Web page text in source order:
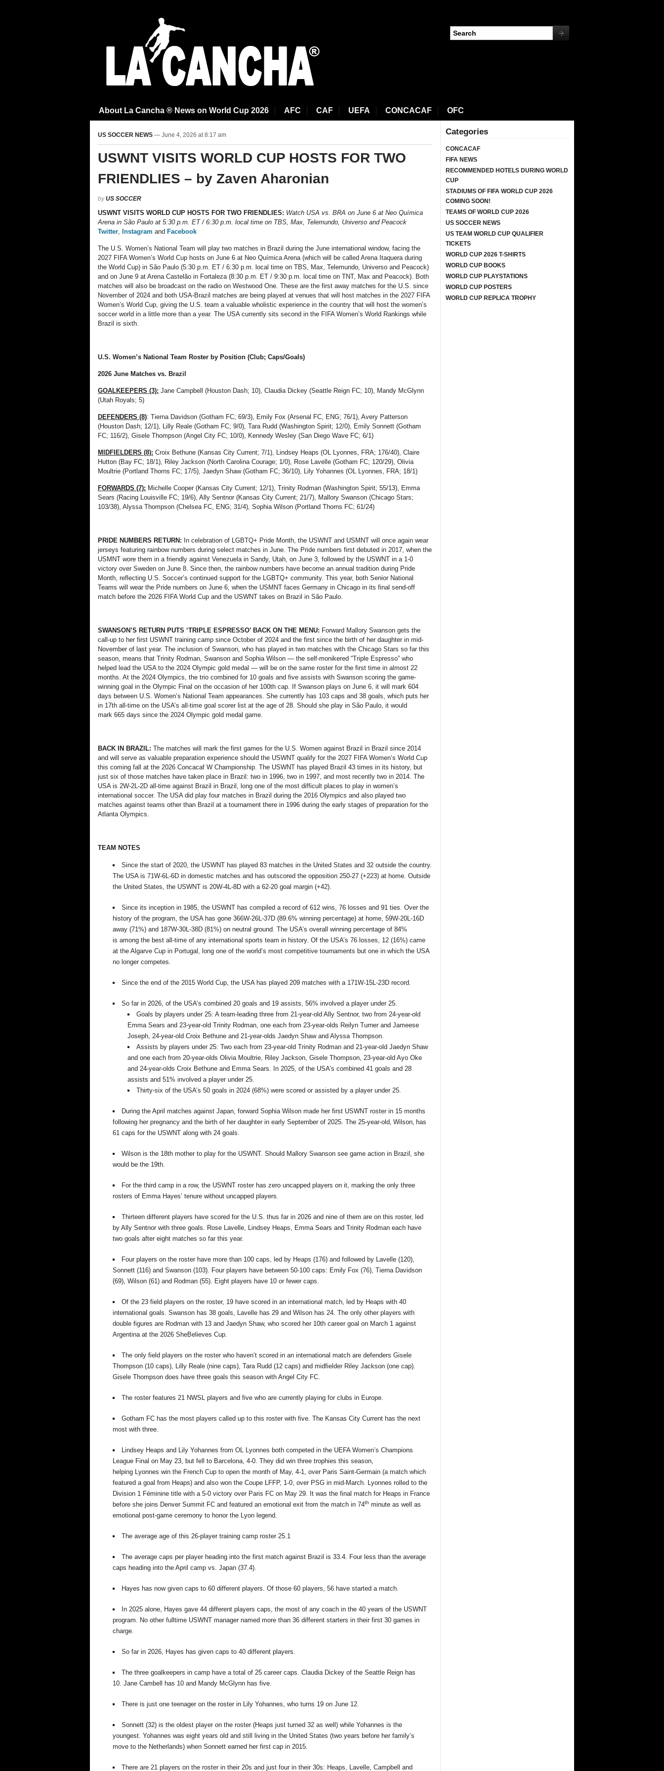
About La Cancha ® News on World Cup 2026 AFC CAF UEFA CONCACAF OFC
US SOCCER NEWS — June 4, 2026 at 8:17 am
USWNT VISITS WORLD CUP HOSTS FOR TWO
FRIENDLIES – by Zaven Aharonian
byUS SOCCER
USWNT VISITS WORLD CUP HOSTS FOR TWO FRIENDLIES: Watch USA vs. BRA on June 6 at Neo Química
Arena in São Paulo at 5:30 p.m. ET / 6:30 p.m. local time on TBS, Max, Telemundo, Universo and Peacock
Twitter, Instagram and Facebook
The U.S. Women’s National Team will play two matches in Brazil during the June international window, facing the
2027 FIFA Women’s World Cup hosts on June 6 at Neo Química Arena (which will be called Arena Itaquera during
the World Cup) in São Paulo (5:30 p.m. ET / 6:30 p.m. local time on TBS, Max, Telemundo, Universo and Peacock)
and on June 9 at Arena Castelão in Fortaleza (8:30 p.m. ET / 9:30 p.m. local time on TNT, Max and Peacock). Both
matches will also be broadcast on the radio on Westwood One. These are the first away matches for the U.S. since
November of 2024 and both USA-Brazil matches are being played at venues that will host matches in the 2027 FIFA
Women’s World Cup, giving the U.S. team a valuable wholistic experience in the country that will host the women’s
soccer world in a little more than a year. The USA currently sits second in the FIFA Women’s World Rankings while
Brazil is sixth.
U.S. Women’s National Team Roster by Position (Club; Caps/Goals)
2026 June Matches vs. Brazil
GOALKEEPERS (3): Jane Campbell (Houston Dash; 10), Claudia Dickey (Seattle Reign FC; 10), Mandy McGlynn
(Utah Royals; 5)
DEFENDERS (8): Tierna Davidson (Gotham FC; 69/3), Emily Fox (Arsenal FC, ENG; 76/1), Avery Patterson
(Houston Dash; 12/1), Lilly Reale (Gotham FC; 9/0), Tara Rudd (Washington Spirit; 12/0), Emily Sonnett (Gotham
FC; 116/2), Gisele Thompson (Angel City FC; 10/0), Kennedy Wesley (San Diego Wave FC; 6/1)
MIDFIELDERS (8): Croix Bethune (Kansas City Current; 7/1), Lindsey Heaps (OL Lyonnes, FRA; 176/40), Claire
Hutton (Bay FC; 18/1), Riley Jackson (North Carolina Courage; 1/0), Rose Lavelle (Gotham FC; 120/29), Olivia
Moultrie (Portland Thorns FC; 17/5), Jaedyn Shaw (Gotham FC; 36/10), Lily Yohannes (OL Lyonnes, FRA; 18/1)
FORWARDS (7): Michelle Cooper (Kansas City Current; 12/1), Trinity Rodman (Washington Spirit; 55/13), Emma
Sears (Racing Louisville FC; 19/6), Ally Sentnor (Kansas City Current; 21/7), Mallory Swanson (Chicago Stars;
103/38), Alyssa Thompson (Chelsea FC, ENG; 31/4), Sophia Wilson (Portland Thorns FC; 61/24)
PRIDE NUMBERS RETURN: In celebration of LGBTQ+ Pride Month, the USWNT and USMNT will once again wear
jerseys featuring rainbow numbers during select matches in June. The Pride numbers first debuted in 2017, when the
USMNT wore them in a friendly against Venezuela in Sandy, Utah, on June 3, followed by the USWNT in a 1-0
victory over Sweden on June 8. Since then, the rainbow numbers have become an annual tradition during Pride
Month, reflecting U.S. Soccer’s continued support for the LGBTQ+ community. This year, both Senior National
Teams will wear the Pride numbers on June 6, when the USMNT faces Germany in Chicago in its final send-off
match before the 2026 FIFA World Cup and the USWNT takes on Brazil in São Paulo.
SWANSON’S RETURN PUTS ‘TRIPLE ESPRESSO’ BACK ON THE MENU: Forward Mallory Swanson gets the
call-up to her first USWNT training camp since October of 2024 and the first since the birth of her daughter in mid-
November of last year. The inclusion of Swanson, who has played in two matches with the Chicago Stars so far this
season, means that Trinity Rodman, Swanson and Sophia Wilson — the self-monikered “Triple Espresso” who
helped lead the USA to the 2024 Olympic gold medal — will be on the same roster for the first time in almost 22
months. At the 2024 Olympics, the trio combined for 10 goals and five assists with Swanson scoring the game-
winning goal in the Olympic Final on the occasion of her 100th cap. If Swanson plays on June 6, it will mark 604
days between U.S. Women’s National Team appearances. She currently has 103 caps and 38 goals, which puts her
in 17th all-time on the USA’s all-time goal scorer list at the age of 28. Should she play in São Paulo, it would
mark 665 days since the 2024 Olympic gold medal game.
BACK IN BRAZIL: The matches will mark the first games for the U.S. Women against Brazil in Brazil since 2014
and will serve as valuable preparation experience should the USWNT qualify for the 2027 FIFA Women’s World Cup
this coming fall at the 2026 Concacaf W Championship. The USWNT has played Brazil 43 times in its history, but
just six of those matches have taken place in Brazil: two in 1996, two in 1997, and most recently two in 2014. The
USA is 2W-2L-2D all-time against Brazil in Brazil, long one of the most difficult places to play in women’s
international soccer. The USA did play four matches in Brazil during the 2016 Olympics and also played two
matches against teams other than Brazil at a tournament there in 1996 during the early stages of preparation for the
Atlanta Olympics.
TEAM NOTES
Since the start of 2020, the USWNT has played 83 matches in the United States and 32 outside the country.
The USA is 71W-6L-6D in domestic matches and has outscored the opposition 250-27 (+223) at home. Outside
the United States, the USWNT is 20W-4L-8D with a 62-20 goal margin (+42).
Since its inception in 1985, the USWNT has compiled a record of 612 wins, 76 losses and 91 ties. Over the
history of the program, the USA has gone 366W-26L-37D (89.6% winning percentage) at home, 59W-20L-16D
away (71%) and 187W-30L-38D (81%) on neutral ground. The USA’s overall winning percentage of 84%
is among the best all-time of any international sports team in history. Of the USA’s 76 losses, 12 (16%) came
at the Algarve Cup in Portugal, long one of the world’s most competitive tournaments but one in which the USA
no longer competes.
Since the end of the 2015 World Cup, the USA has played 209 matches with a 171W-15L-23D record.
So far in 2026, of the USA’s combined 20 goals and 19 assists, 56% involved a player under 25.
Goals by players under 25: A team-leading three from 21-year-old Ally Sentnor, two from 24-year-old
Emma Sears and 23-year-old Trinity Rodman, one each from 23-year-olds Reilyn Turner and Jameese
Joseph, 24-year-old Croix Bethune and 21-year-olds Jaedyn Shaw and Alyssa Thompson.
Assists by players under 25: Two each from 23-year-old Trinity Rodman and 21-year-old Jaedyn Shaw
and one each from 20-year-olds Olivia Moultrie, Riley Jackson, Gisele Thompson, 23-year-old Ayo Oke
and 24-year-olds Croix Bethune and Emma Sears. In 2025, of the USA’s combined 41 goals and 28
assists and 51% involved a player under 25.
Thirty-six of the USA’s 50 goals in 2024 (68%) were scored or assisted by a player under 25.
During the April matches against Japan, forward Sophia Wilson made her first USWNT roster in 15 months
following her pregnancy and the birth of her daughter in early September of 2025. The 25-year-old‚ Wilson‚ has
61 caps for the USWNT along with 24 goals.
Wilson is the 18th mother to play for the USWNT. Should Mallory Swanson see game action in Brazil, she
would be the 19th.
For the third camp in a row, the USWNT roster has zero uncapped players on it, marking the only three
rosters of Emma Hayes’ tenure without uncapped players.
Thirteen different players have scored for the U.S. thus far in 2026 and nine of them are on this roster, led
by Ally Sentnor with three goals. Rose Lavelle, Lindsey Heaps, Emma Sears and Trinity Rodman each have
two goals after eight matches so far this year.
Four players on the roster have more than 100 caps, led by Heaps (176) and followed by Lavelle (120),
Sonnett (116) and Swanson (103). Four players have between 50-100 caps: Emily Fox (76), Tierna Davidson
(69), Wilson (61) and Rodman (55). Eight players have 10 or fewer caps.
Of the 23 field players on the roster, 19 have scored in an international match, led by Heaps with 40
international goals. Swanson has 38 goals, Lavelle has 29 and Wilson has 24. The only other players with
double figures are Rodman with 13 and Jaedyn Shaw, who scored her 10th career goal on March 1 against
Argentina at the 2026 SheBelieves Cup.
The only field players on the roster who haven’t scored in an international match are defenders Gisele
Thompson (10 caps), Lilly Reale (nine caps), Tara Rudd (12 caps) and midfielder Riley Jackson (one cap).
Gisele Thompson does have three goals this season with Angel City FC.
The roster features 21 NWSL players and five who are currently playing for clubs in Europe.
Gotham FC has the most players called up to this roster with five. The Kansas City Current has the next
most with three.
Lindsey Heaps and Lily Yohannes from OL Lyonnes both competed in the UEFA Women’s Champions
League Final on May 23, but fell to Barcelona, 4-0. They did win three trophies this season,
helping Lyonnes win the French Cup to open the month of May, 4-1, over Paris Saint-Germain (a match which
featured a goal from Heaps) and also won the Coupe LFFP, 1-0, over PSG in mid-March. Lyonnes rolled to the
Division 1 Féminine title with a 5-0 victory over Paris FC on May 29. It was the final match for Heaps in France
before she joins Denver Summit FC and featured an emotional exit from the match in 74th minute as well as
emotional post-game ceremony to honor the Lyon legend.
The average age of this 26-player training camp roster 25.1
The average caps per player heading into the first match against Brazil is 33.4. Four less than the average
caps heading into the April camp vs. Japan (37.4).
Hayes has now given caps to 60 different players. Of those 60 players, 56 have started a match.
In 2025 alone, Hayes gave 44 different players caps, the most of any coach in the 40 years of the USWNT
program. No other fulltime USWNT manager named more than 36 different starters in their first 30 games in
charge.
So far in 2026, Hayes has given caps to 40 different players.
The three goalkeepers in camp have a total of 25 career caps. Claudia Dickey of the Seattle Reign has
10. Jane Cambell has 10 and Mandy McGlynn has five.
There is just one teenager on the roster in Lily Yohannes, who turns 19 on June 12.
Sonnett (32) is the oldest player on the roster (Heaps just turned 32 as well) while Yohannes is the
youngest. Yohannes was eight years old and still living in the United States (two years before her family’s
move to the Netherlands) when Sonnett earned her first cap in 2015.
There are 21 players on the roster in their 20s and just four in their 30s: Heaps, Lavelle, Campbell and
Categories
CONCACAF
FIFA NEWS
RECOMMENDED HOTELS DURING WORLD
CUP
STADIUMS OF FIFA WORLD CUP 2026
COMING SOON!
TEAMS OF WORLD CUP 2026
US SOCCER NEWS
US TEAM WORLD CUP QUALIFIER
TICKETS
WORLD CUP 2026 T-SHIRTS
WORLD CUP BOOKS
WORLD CUP PLAYSTATIONS
WORLD CUP POSTERS
WORLD CUP REPLICA TROPHY